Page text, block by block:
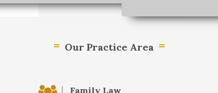
Our Practice Area
Family Law